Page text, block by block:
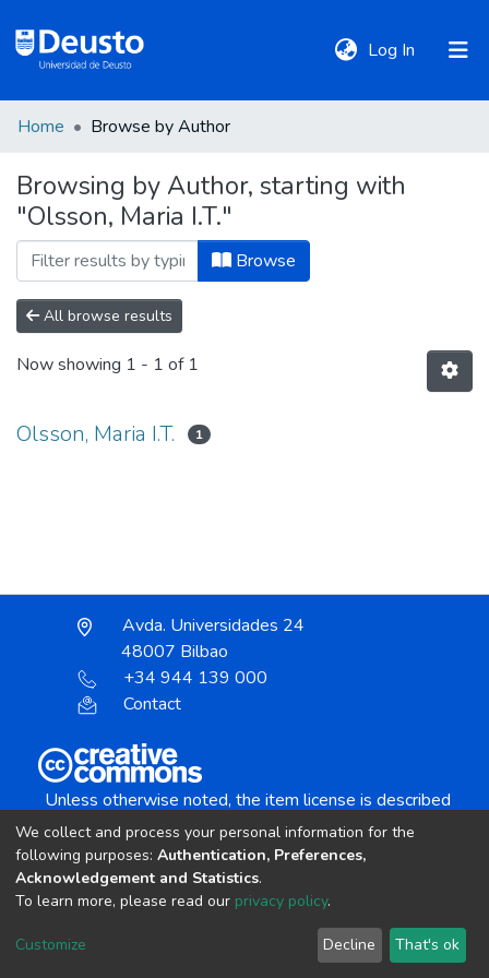
Log In (current)
Communities
&
Collections
All of DSpace
Home Browse by Author
Browsing by Author, starting with
"Olsson, Maria I.T."
Browse
All browse results
Now showing 1 - 1 of 1
Olsson, Maria I.T. 1
Avda. Universidades 24
48007 Bilbao
+34 944 139 000
Contact
Unless otherwise noted, the item license is described
Creative Commons Attribution-NonCommercial-
copyright © 2002-2026 LYRASIS
Cookie settings Send Feedback
We collect and process your personal information for the
following purposes: Authentication, Preferences,
Acknowledgement and Statistics.
To learn more, please read our privacy policy.
Customize Decline That's ok